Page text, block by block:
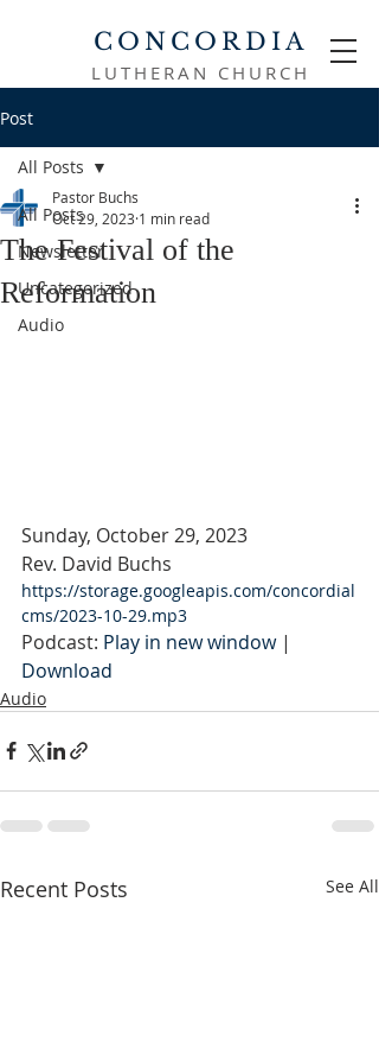
CONCORDIA
LUTHERAN CHURCH
Post
All Posts
Newsletter
Uncategorized
Audio
All Posts
The Festival of the
Reformation
Pastor Buchs
Oct 29, 2023 1 min read
Sunday, October 29, 2023
Rev. David Buchs
https://storage.googleapis.com/concordial
cms/2023-10-29.mp3
Podcast: Play in new window |
Download
Audio
Recent Posts See All